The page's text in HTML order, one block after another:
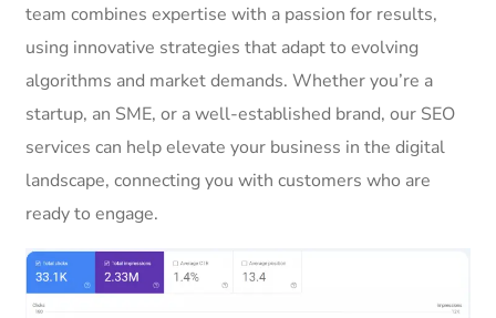
team combines expertise with a passion for results,
using innovative strategies that adapt to evolving
algorithms and market demands. Whether you’re a
startup, an SME, or a well-established brand, our SEO
services can help elevate your business in the digital
landscape, connecting you with customers who are
ready to engage.